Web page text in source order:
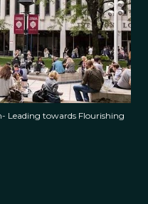
Leading towards Flourishing